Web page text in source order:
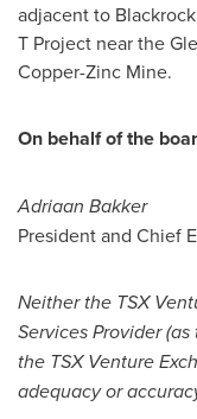
adjacent to
T Project near the
Copper-Zinc Mine.
On behalf of the
Adriaan Bakker
President and Chief
Neither the TSX
Services Provider
the TSX Venture
adequacy or